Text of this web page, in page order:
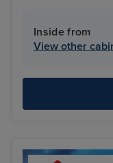
Inside from
View other